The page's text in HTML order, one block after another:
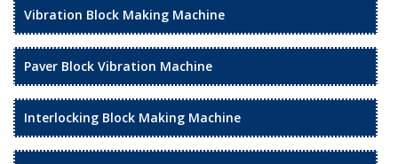
Vibration Block Making Machine
Paver Block Vibration Machine
Interlocking Block Making Machine